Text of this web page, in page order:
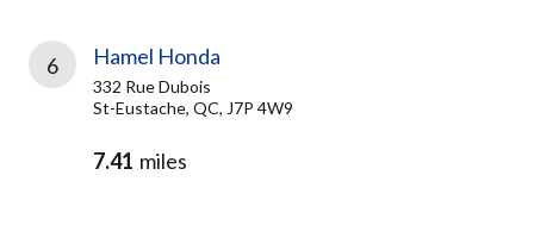
6 Hamel Honda
332 Rue Dubois
St-Eustache, QC, J7P 4W9
7.41 miles